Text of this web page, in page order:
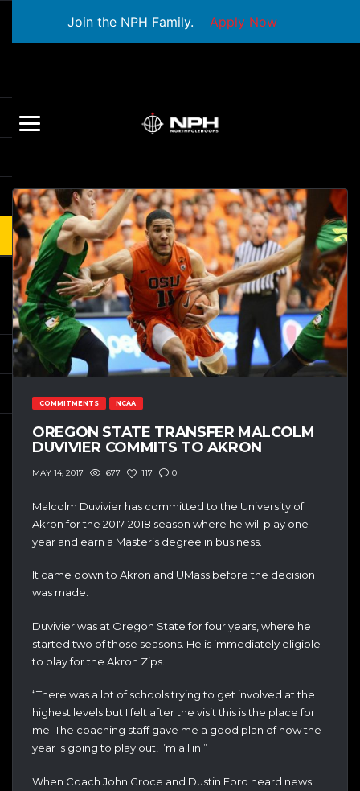
Join the NPH Family. Apply Now
COMMITMENTS NCAA
OREGON STATE TRANSFER MALCOLM
DUVIVIER COMMITS TO AKRON
MAY 14, 2017 677 117 0
Malcolm Duvivier has committed to the University of
Akron for the 2017-2018 season where he will play one
year and earn a Master’s degree in business.
It came down to Akron and UMass before the decision
was made.
Duvivier was at Oregon State for four years, where he
started two of those seasons. He is immediately eligible
to play for the Akron Zips.
“There was a lot of schools trying to get involved at the
highest levels but I felt after the visit this is the place for
me. The coaching staff gave me a good plan of how the
year is going to play out, I’m all in.”
When Coach John Groce and Dustin Ford heard news